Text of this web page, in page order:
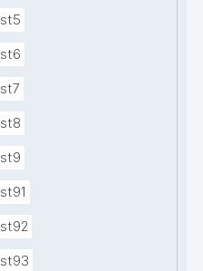
st5
st6
st7
st8
st9
st91
st92
st93